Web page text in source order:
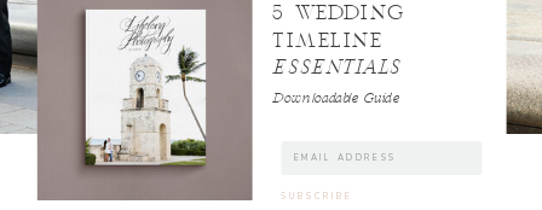
5 WEDDING
TIMELINE
ESSENTIALS
Downloadable Guide